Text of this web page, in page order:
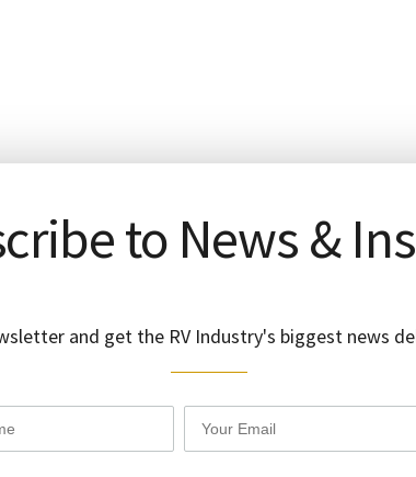
to News &
and get the RV Industry's biggest news